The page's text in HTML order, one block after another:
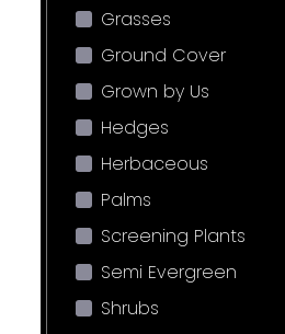
Grasses
Ground Cover
Grown by Us
Hedges
Herbaceous
Palms
Screening Plants
Semi Evergreen
Shrubs